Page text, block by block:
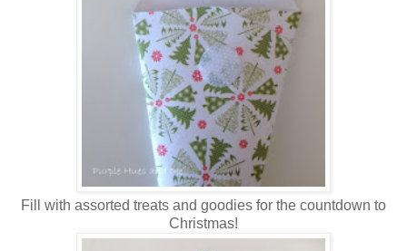
Fill with assorted treats and goodies for the countdown to
Christmas!